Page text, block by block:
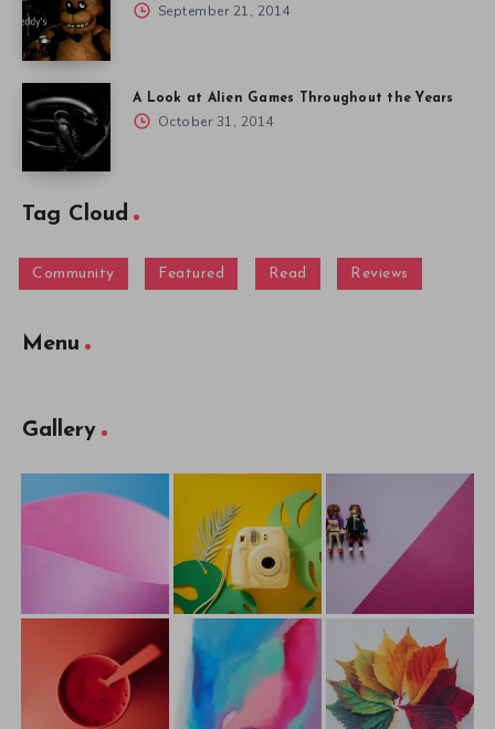
September 21, 2014
A Look at Alien Games Throughout the Years
October 31, 2014
Tag Cloud
Community Featured Read Reviews
Menu
Gallery